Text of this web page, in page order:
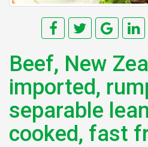
Beef, New
imported,
separable
cooked, fast